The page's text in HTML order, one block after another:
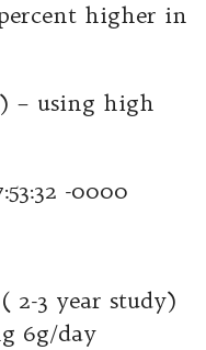
higher in
– using high
-0000
2-3 year study)
6g/day